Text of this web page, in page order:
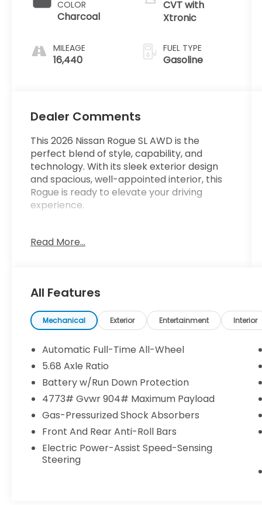
COLOR
Charcoal
MILEAGE
16,440
CVT with
Xtronic
FUEL TYPE
Gasoline
Dealer Comments
This 2026 Nissan Rogue SL AWD is the
perfect blend of style, capability, and
technology. With its sleek exterior design
and spacious, well-appointed interior, this
Rogue is ready to elevate your driving
experience.
**CLEAN CARFAX**
- *ALLOY WHEELS*
- *APPLE CARPLAY/ANDROID AUTO*
- *AUTOMATIC EMERGENCY BRAKING WITH
PEDESTRIAN DETECTION (ABE)*
- *AWD*
- *BACK UP CAMERA*
- *BLIND SPOT WARNING*
- *HANDS FREE Bluetooth®*
- *HEATED SEATS*
- *INTELIIGENT LANE INTERVENTION (I-LI)*
WARNING (I-FCW)*
- *LANE DEPARTURE WARNING*
- *LEATHER SEATS*
Read More...
All Features
Mechanical Exterior Entertainment Interior
Automatic Full-Time All-Wheel
5.68 Axle Ratio
Battery w/Run Down Protection
4773# Gvwr 904# Maximum Payload
Gas-Pressurized Shock Absorbers
Front And Rear Anti-Roll Bars
Electric Power-Assist Speed-Sensing
Steering